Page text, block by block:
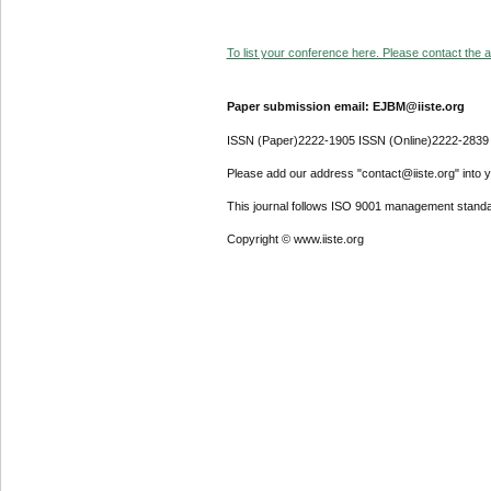
To list your conference here. Please contact the
Paper submission email: EJBM@iiste.org
ISSN (Paper)2222-1905 ISSN (Online)2222-2839
Please add our address "contact@iiste.org" into
This journal follows ISO 9001 management
Copyright © www.iiste.org